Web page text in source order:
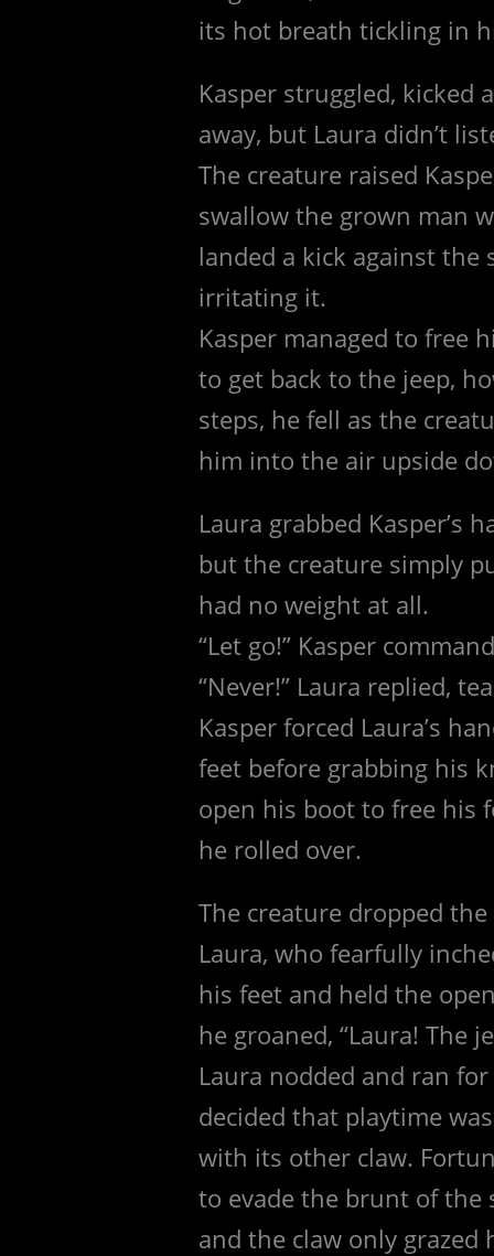
its hot breath tickling in
Kasper struggled, kicked
away, but Laura didn’t
The creature raised
swallow the grown man
landed a kick against
irritating it.
Kasper managed to free
to get back to the jeep,
steps, he fell as the
him into the air upside
Laura grabbed Kasper’s
but the creature simply
had no weight at all.
“Let go!” Kasper
“Never!” Laura replied,
Kasper forced Laura’s
feet before grabbing his
open his boot to free his
he rolled over.
The creature dropped
Laura, who fearfully
his feet and held the
he groaned, “Laura! The
Laura nodded and ran
decided that playtime
with its other claw.
to evade the brunt of the
and the claw only